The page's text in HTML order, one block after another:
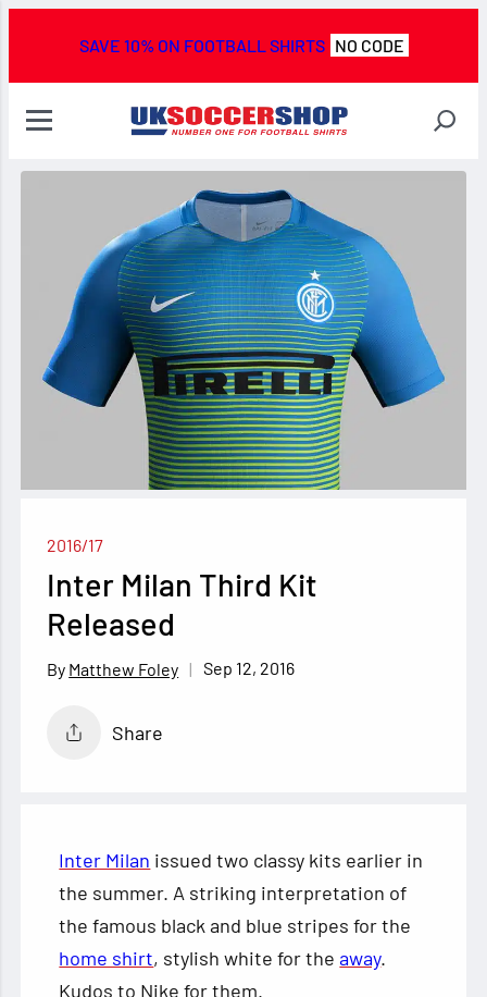
SAVE 10% ON FOOTBALL SHIRTS NO CODE
2016/17
Inter Milan Third Kit
Released
Matthew Foley Sep 12, 2016
Share
Inter Milan issued two classy kits earlier in
the summer. A striking interpretation of
the famous black and blue stripes for the
home shirt, stylish white for theaway.
Kudos to Nike for them.